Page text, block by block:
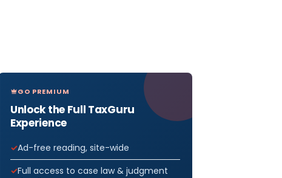
GO PREMIUM
Unlock the Full TaxGuru
Experience
Ad-free reading, site-wide
Full access to case law & judgment